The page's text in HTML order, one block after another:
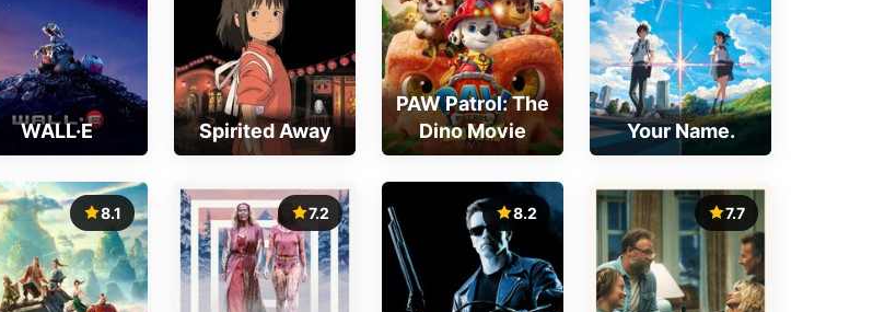
WALL·E Spirited Away
PAW Patrol: The
Dino Movie
Your Name.
8.1 7.2 8.2 7.7